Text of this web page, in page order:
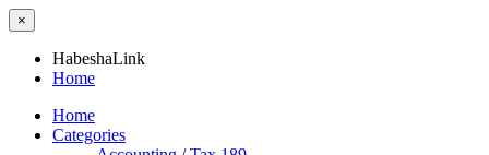
×
HabeshaLink
Home
Home
Categories